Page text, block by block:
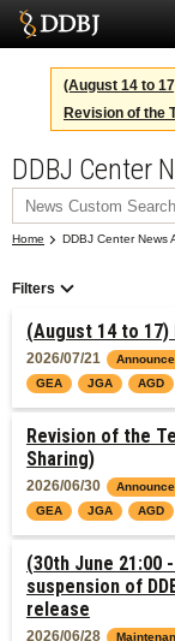
Services
SuperComputer
Statistics
Activities
Terms
Contact
Japanese
(August 14 to
Revision of the
DDBJ Center
Home DDBJ Center News
Filters
(August 14 to 17)
2026/07/21
GEA
JGA AGD
Revision of the
Sharing)
2026/06/30
GEA
JGA AGD
(30th June 21:00
suspension of
release
2026/06/28